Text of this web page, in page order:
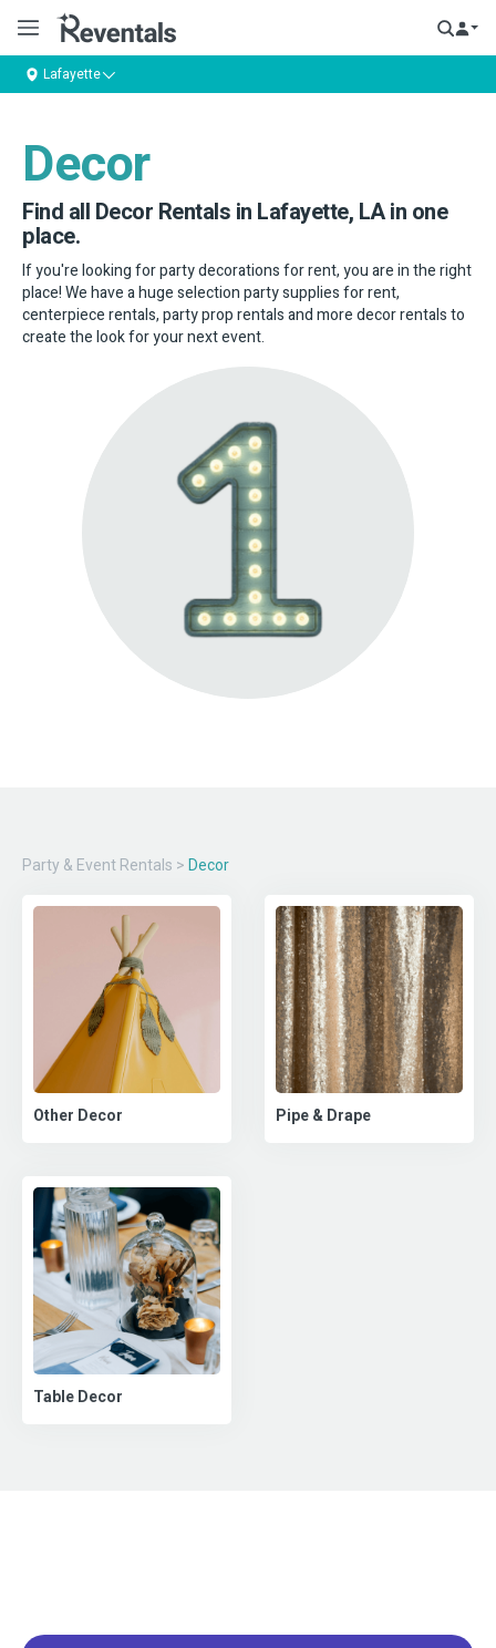
Lafayette
Decor
Find all Decor Rentals in Lafayette, LA in one
place.
If you're looking for party decorations for rent, you are in the right
place! We have a huge selection party supplies for rent,
centerpiece rentals, party prop rentals and more decor rentals to
create the look for your next event.
Party & Event Rentals > Decor
Other Decor Pipe & Drape
Table Decor